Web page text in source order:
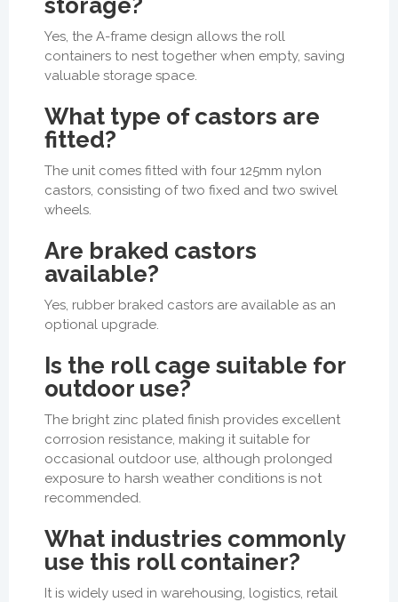
Yes, the A-frame design allows the roll
containers to nest together when empty, saving
valuable storage space.
What type of castors are
fitted?
The unit comes fitted with four 125mm nylon
castors, consisting of two fixed and two swivel
wheels.
Are braked castors
available?
Yes, rubber braked castors are available as an
optional upgrade.
Is the roll cage suitable for
outdoor use?
The bright zinc plated finish provides excellent
corrosion resistance, making it suitable for
occasional outdoor use, although prolonged
exposure to harsh weather conditions is not
recommended.
What industries commonly
use this roll container?
It is widely used in warehousing, logistics, retail